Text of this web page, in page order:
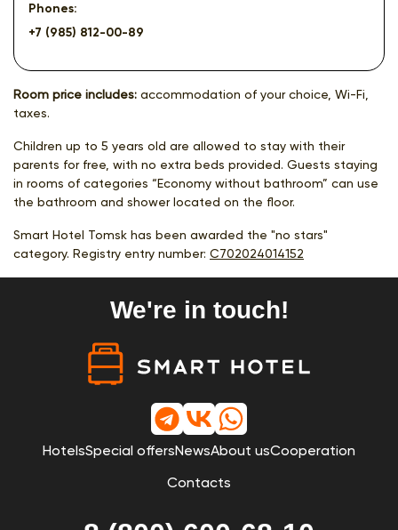
Phones:
+7 (985) 812-00-89
Room price includes: accommodation of your choice, Wi-Fi,
taxes.
Children up to 5 years old are allowed to stay with their
parents for free, with no extra beds provided. Guests staying
in rooms of categories “Economy without bathroom” can use
the bathroom and shower located on the floor.
Smart Hotel Tomsk has been awarded the "no stars"
category. Registry entry number: С702024014152
We're in touch!
HotelsSpecial offersNewsAbout usCooperation
Contacts